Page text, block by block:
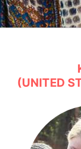
(UNITED